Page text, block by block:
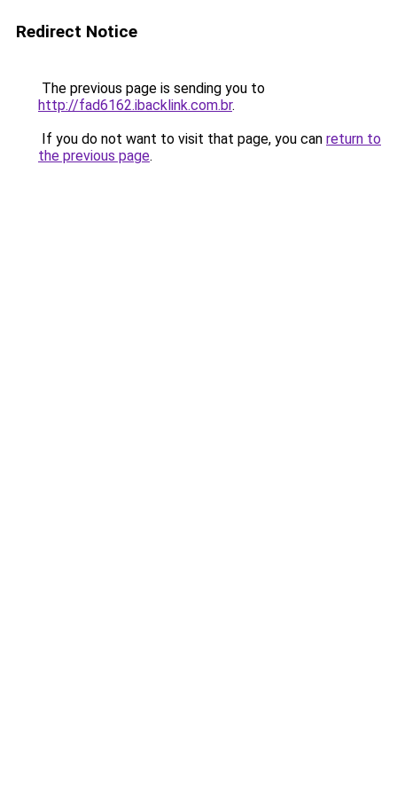
Redirect Notice
The previous page is sending you to
http://fad6162.ibacklink.com.br.
If you do not want to visit that page, you can return to
the previous page.